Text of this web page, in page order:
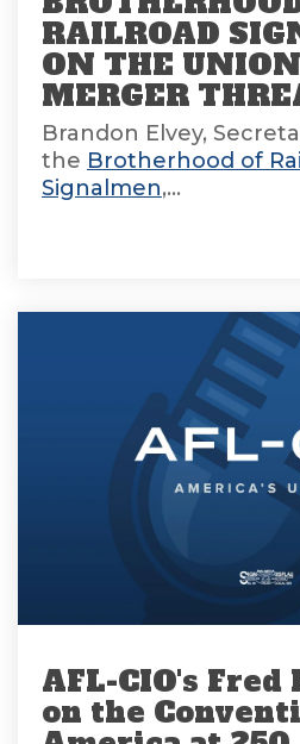
RAILROAD
ON THE
MERGER
Brandon Elvey,
the Brotherhood of
Signalmen,...
AFL-CIO's Fred
on the